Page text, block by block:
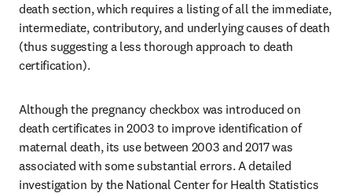
death section, which requires a listing of all the immediate,
intermediate, contributory, and underlying causes of death
(thus suggesting a less thorough approach to death
certification).
Although the pregnancy checkbox was introduced on
death certificates in 2003 to improve identification of
maternal death, its use between 2003 and 2017 was
associated with some substantial errors. A detailed
investigation by the National Center for Health Statistics